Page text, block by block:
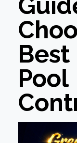
Best
Pool